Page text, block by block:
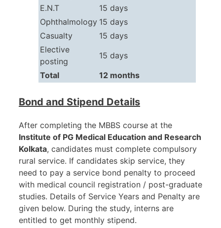
E.N.T
15 days
Ophthalmology 15 days
Casualty
15 days
Elective
posting
15 days
Total
12 months
Bond and Stipend Details
After completing the MBBS course at the
Institute of PG Medical Education and Research
Kolkata, candidates must complete compulsory
rural service. If candidates skip service, they
need to pay a service bond penalty to proceed
with medical council registration / post-graduate
studies. Details of Service Years and Penalty are
given below. During the study, interns are
entitled to get monthly stipend.